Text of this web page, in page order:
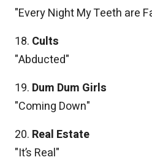
"Every Night My Teeth are
18. Cults
"Abducted"
19. Dum Dum Girls
"Coming Down"
20. Real Estate
"It’s Real"